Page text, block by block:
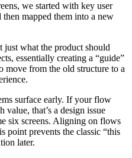
we started with key user
mapped them into a new
just what the product should
essentially creating a “guide”
move from the old structure to a
surface early. If your flow
value, that’s a design issue
six screens. Aligning on flows
point prevents the classic “this
later.